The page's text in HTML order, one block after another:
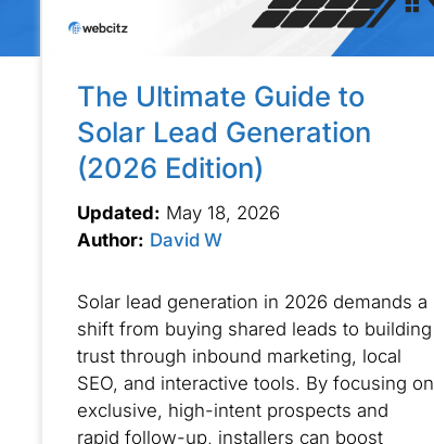
The Ultimate Guide to
Solar Lead Generation
(2026 Edition)
Updated: May 18, 2026
Author: David W
Solar lead generation in 2026 demands a
shift from buying shared leads to building
trust through inbound marketing, local
SEO, and interactive tools. By focusing on
exclusive, high-intent prospects and
rapid follow-up, installers can boost